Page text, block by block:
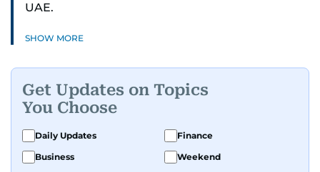
UAE.
SHOW MORE
Get Updates on Topics
You Choose
Daily Updates
Finance
Business
Weekend